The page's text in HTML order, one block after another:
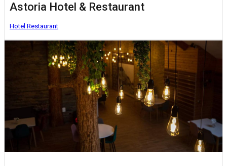
Astoria Hotel & Restaurant
Hotel Restaurant